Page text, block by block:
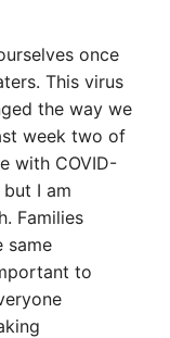
once
This virus
the way we
week two of
with COVID-
I am
Families
same
to